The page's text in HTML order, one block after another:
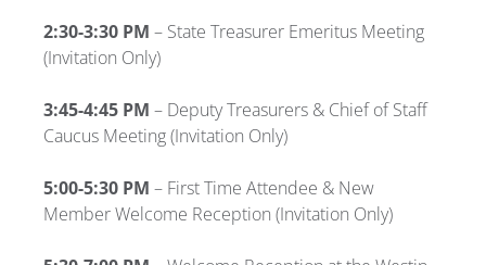
2:30-3:30 PM – State Treasurer Emeritus Meeting
(Invitation Only)
3:45-4:45 PM – Deputy Treasurers & Chief of Staff
Caucus Meeting(Invitation Only)
5:00-5:30 PM – First Time Attendee & New
Member Welcome Reception (Invitation Only)